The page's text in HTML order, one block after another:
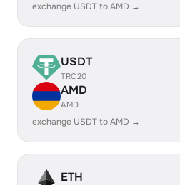
exchange USDT to AMD →
USDT
TRC20
AMD
AMD
exchange USDT to AMD →
ETH